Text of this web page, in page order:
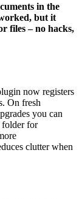
in the
but it
files – no hacks,
now registers
On fresh
you can
folder for
clutter when